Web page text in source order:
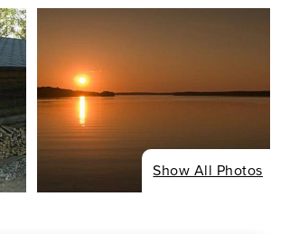
Show All Photos